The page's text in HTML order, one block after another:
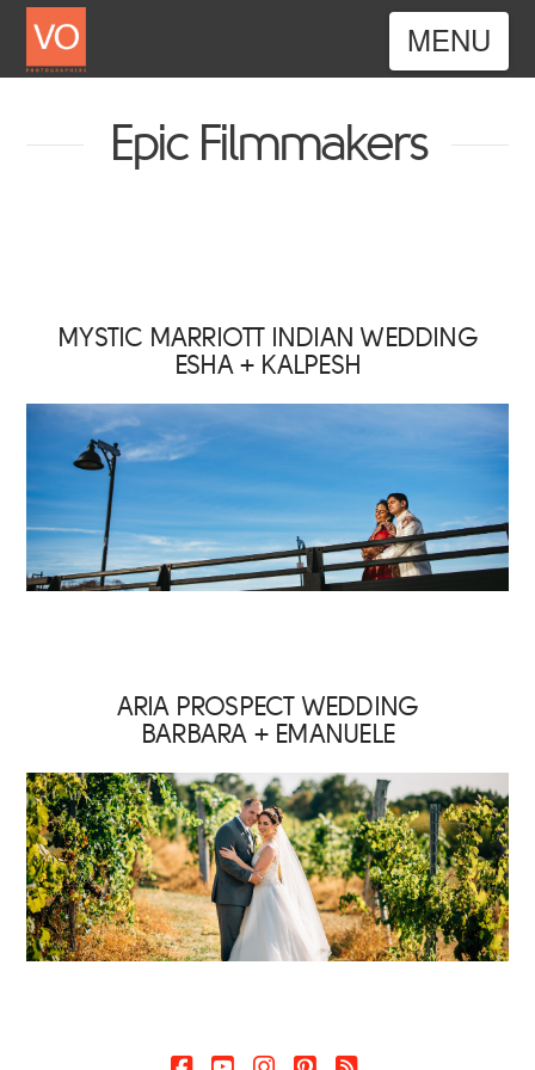
Epic Filmmakers
MYSTIC MARRIOTT INDIAN WEDDING
ESHA + KALPESH
ARIA PROSPECT WEDDING
BARBARA + EMANUELE